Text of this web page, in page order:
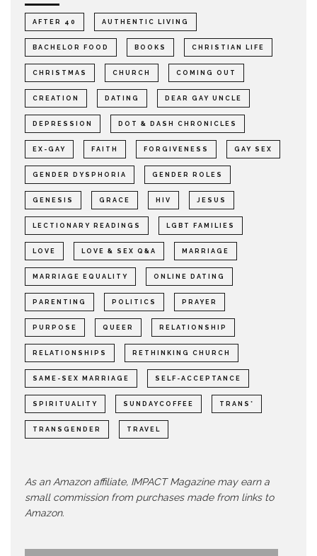
AFTER 40 AUTHENTIC LIVING
BACHELOR FOOD BOOKS CHRISTIAN LIFE
CHRISTMAS CHURCH COMING OUT
CREATION DATING DEAR GAY UNCLE
DEPRESSION DOT & DASH CHRONICLES
EX-GAY FAITH FORGIVENESS GAY SEX
GENDER DYSPHORIA GENDER ROLES
GENESIS GRACE HIV JESUS
LECTIONARY READINGS LGBT FAMILIES
LOVE LOVE & SEX Q&A MARRIAGE
MARRIAGE EQUALITY ONLINE DATING
PARENTING POLITICS PRAYER
PURPOSE QUEER RELATIONSHIP
RELATIONSHIPS RETHINKING CHURCH
SAME-SEX MARRIAGE SELF-ACCEPTANCE
SPIRITUALITY SUNDAYCOFFEE TRANS*
TRANSGENDER TRAVEL
As an Amazon affiliate, IMPACT Magazine may earn a
small commission from purchases made from links to
Amazon.